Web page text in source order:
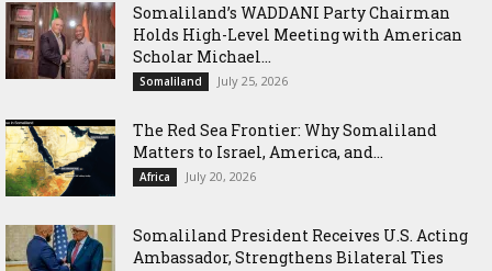
Somaliland’s WADDANI Party Chairman
Holds High-Level Meeting with American
Scholar Michael...
Somaliland July 25, 2026
The Red Sea Frontier: Why Somaliland
Matters to Israel, America, and...
Africa July 20, 2026
Somaliland President Receives U.S. Acting
Ambassador, Strengthens Bilateral Ties